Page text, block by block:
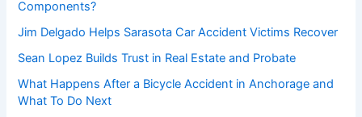
Components?
Jim Delgado Helps Sarasota Car Accident Victims Recover
Sean Lopez Builds Trust in Real Estate and Probate
What Happens After a Bicycle Accident in Anchorage and
What To Do Next